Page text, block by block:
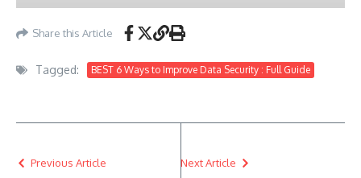
Share this Article
Tagged: BEST 6 Ways to Improve Data Security : Full Guide
Previous Article Next Article